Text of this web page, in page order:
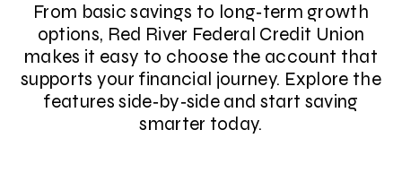
From basic savings to long‑term growth
options, Red River Federal Credit Union
makes it easy to choose the account that
supports your financial journey. Explore the
features side‑by‑side and start saving
smarter today.